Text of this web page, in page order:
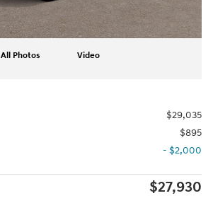
All Photos Video
$29,035
$895
- $2,000
$27,930